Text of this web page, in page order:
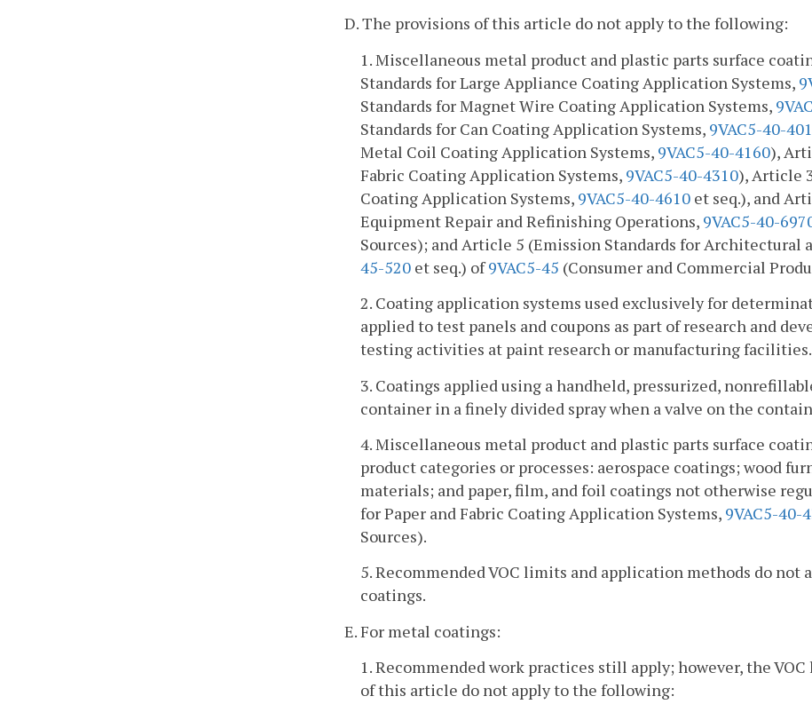
D. The provisions of this article do not apply to the following:
1. Miscellaneous metal product and plastic parts surface
Standards for Large Appliance Coating Application Systems,
Standards for Magnet Wire Coating Application Systems,
Standards for Can Coating Application Systems, 9VAC5-40-
Metal Coil Coating Application Systems, 9VAC5-40-4160),
Fabric Coating Application Systems, 9VAC5-40-4310), Article
Coating Application Systems, 9VAC5-40-4610 et seq.), and
Equipment Repair and Refinishing Operations, 9VAC5-40-
Sources); and Article 5 (Emission Standards for
45-520 et seq.) of9VAC5-45 (Consumer and Commercial
2. Coating application systems used exclusively for
applied to test panels and coupons as part of research and
testing activities at paint research or manufacturing facilities.
3. Coatings applied using a handheld, pressurized,
container in a finely divided spray when a valve on the
4. Miscellaneous metal product and plastic parts surface
product categories or processes: aerospace coatings; wood
materials; and paper, film, and foil coatings not otherwise
for Paper and Fabric Coating Application Systems, 9VAC5-40-
Sources).
5. Recommended VOC limits and application methods do not
coatings.
E. For metal coatings:
1. Recommended work practices still apply; however, the
of this article do not apply to the following: